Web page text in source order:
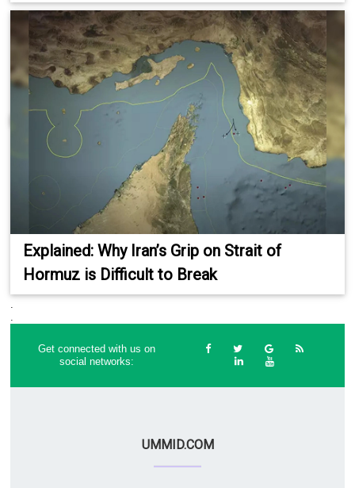
Explained: Why Iran’s Grip on Strait of
Hormuz is Difficult to Break
Get connected with us on
social networks:
UMMID.COM